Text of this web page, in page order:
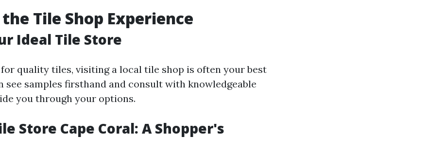
Tile Shop Experience
Ideal Tile Store
quality tiles, visiting a local tile shop is often your best
see samples firsthand and consult with knowledgeable
you through your options.
Store Cape Coral: A Shopper's